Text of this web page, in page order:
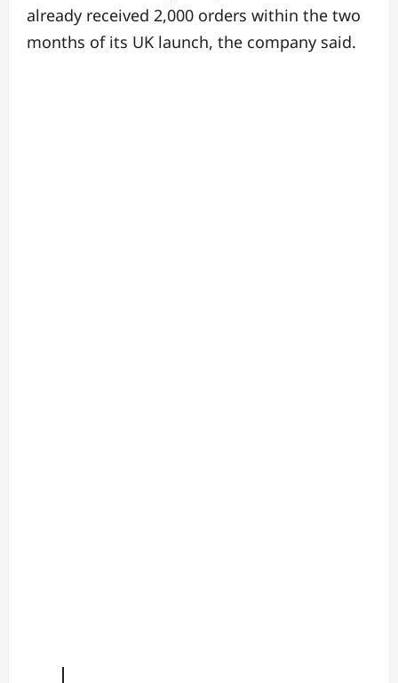
already received 2,000 orders within the two
months of its UK launch, the company said.